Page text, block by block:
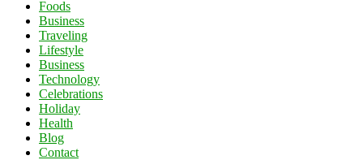
Foods
Business
Traveling
Lifestyle
Business
Technology
Celebrations
Holiday
Health
Blog
Contact